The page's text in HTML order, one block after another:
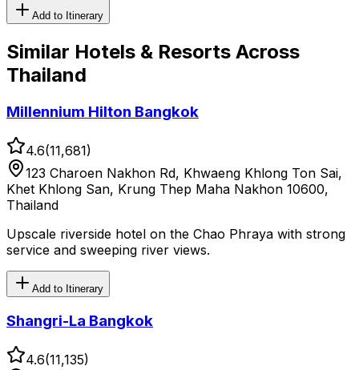
Add to Itinerary
Similar Hotels & Resorts Across
Thailand
Millennium Hilton Bangkok
4.6(11,681)
123 Charoen Nakhon Rd, Khwaeng Khlong Ton Sai,
Khet Khlong San, Krung Thep Maha Nakhon 10600,
Thailand
Upscale riverside hotel on the Chao Phraya with strong
service and sweeping river views.
Add to Itinerary
Shangri-La Bangkok
4.6(11,135)